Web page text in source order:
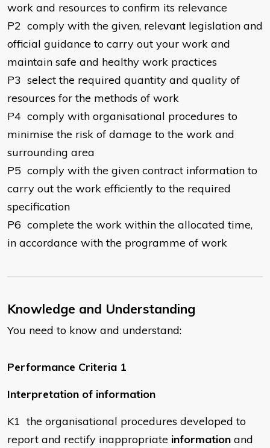
work and resources to confirm its relevance
P2 comply with the given, relevant legislation and
official guidance to carry out your work and
maintain safe and healthy work practices
P3 select the required quantity and quality of
resources for the methods of work
P4 comply with organisational procedures to
minimise the risk of damage to the work and
surrounding area
P5 comply with the given contract information to
carry out the work efficiently to the required
specification
P6 complete the work within the allocated time,
in accordance with the programme of work
Knowledge and Understanding
You need to know and understand:
Performance Criteria 1
Interpretation of information
K1 the organisational procedures developed to
report and rectify inappropriate information and